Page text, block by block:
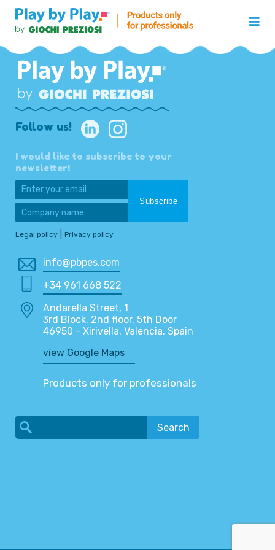
Follow us!
I would like to subscribe to your
newsletter!
Legal policy Privacy policy
info@pbpes.com
+34 961 668 522
Andarella Street, 1
3rd Block, 2nd floor, 5th Door
46950 - Xirivella. Valencia. Spain
view Google Maps
Products only for professionals
Search